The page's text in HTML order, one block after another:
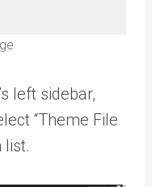
left sidebar,
“Theme File
list.